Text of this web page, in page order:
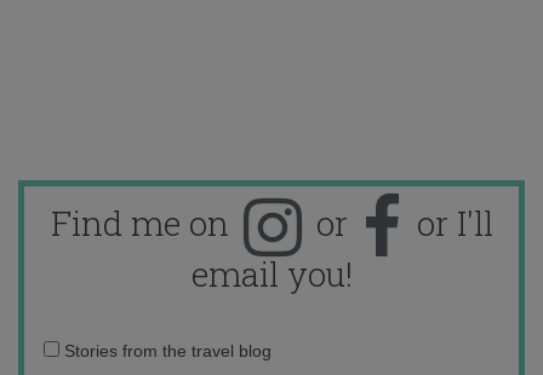
Find me on or
or I'll
email you!
Email
Stories from the travel blog